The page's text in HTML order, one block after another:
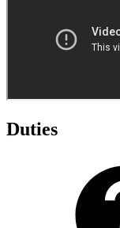
Duties